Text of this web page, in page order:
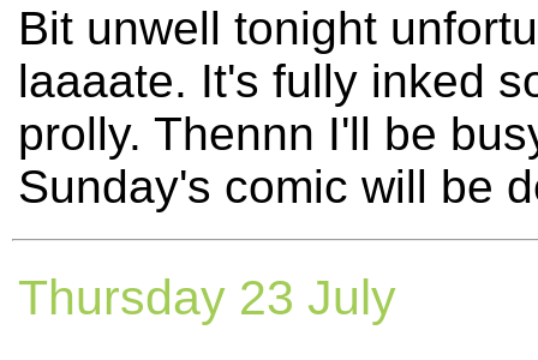
Bit unwell tonight
laaaate. It's fully inked
prolly. Thennn I'll be
Sunday's comic will be
Thursday 23 July